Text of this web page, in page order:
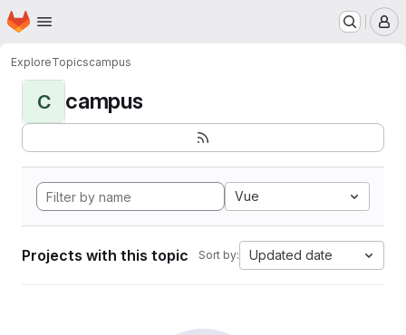
Skip to main content
Homepage
ExploreTopicscampus
C campus
Vue
Projects with this topic Sort by: Updated date